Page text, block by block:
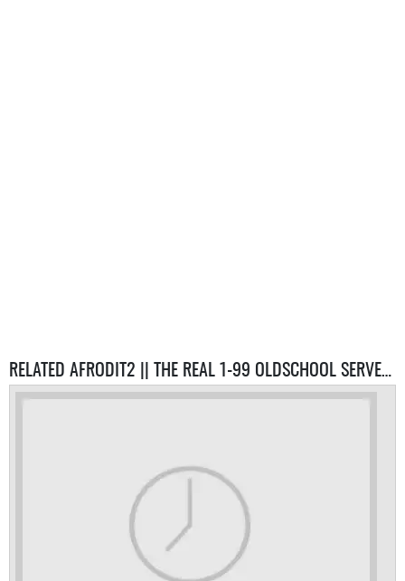
RELATED AFRODIT2 || THE REAL 1-99 OLDSCHOOL SERVER SERVERS